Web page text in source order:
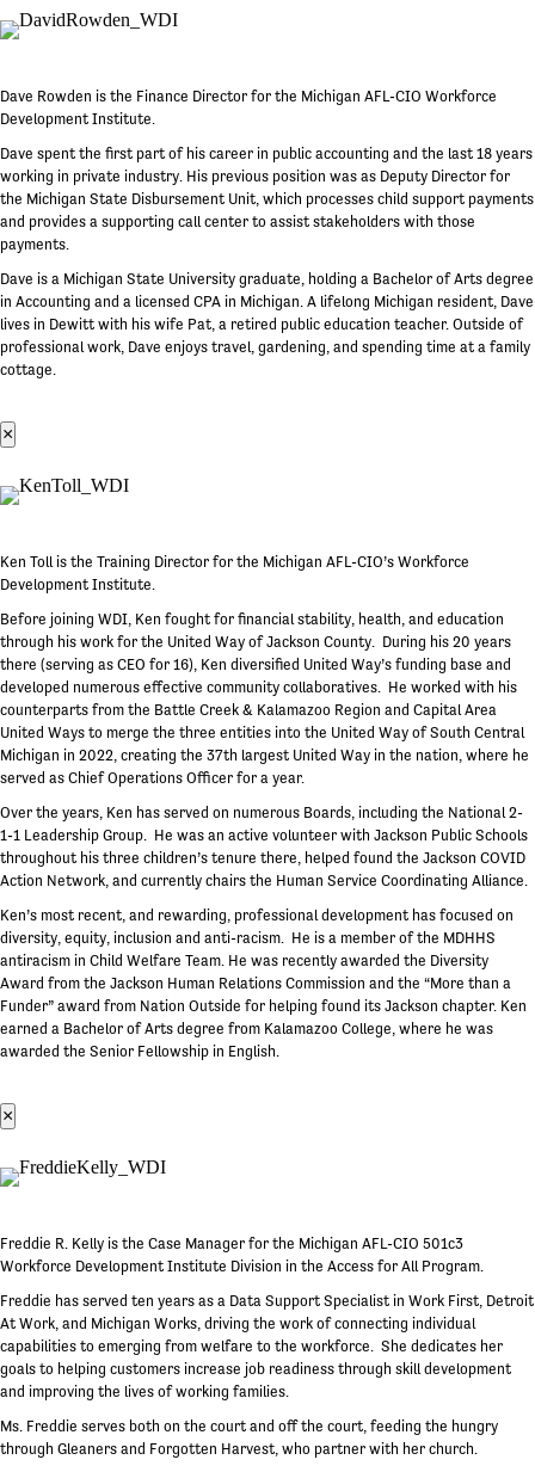
Dave Rowden is the Finance Director for the Michigan AFL-CIO Workforce
Development Institute.
Dave spent the first part of his career in public accounting and the last 18 years
working in private industry. His previous position was as Deputy Director for
the Michigan State Disbursement Unit, which processes child support payments
and provides a supporting call center to assist stakeholders with those
payments.
Dave is a Michigan State University graduate, holding a Bachelor of Arts degree
in Accounting and a licensed CPA in Michigan. A lifelong Michigan resident, Dave
lives in Dewitt with his wife Pat, a retired public education teacher. Outside of
professional work, Dave enjoys travel, gardening, and spending time at a family
cottage.
×
Ken Toll is the Training Director for the Michigan AFL-CIO’s Workforce
Development Institute.
Before joining WDI, Ken fought for financial stability, health, and education
through his work for the United Way of Jackson County. During his 20 years
there (serving as CEO for 16), Ken diversified United Way’s funding base and
developed numerous effective community collaboratives. He worked with his
counterparts from the Battle Creek & Kalamazoo Region and Capital Area
United Ways to merge the three entities into the United Way of South Central
Michigan in 2022, creating the 37th largest United Way in the nation, where he
served as Chief Operations Officer for a year.
Over the years, Ken has served on numerous Boards, including the National 2-
1-1 Leadership Group. He was an active volunteer with Jackson Public Schools
throughout his three children’s tenure there, helped found the Jackson COVID
Action Network, and currently chairs the Human Service Coordinating Alliance.
Ken’s most recent, and rewarding, professional development has focused on
diversity, equity, inclusion and anti-racism. He is a member of the MDHHS
antiracism in Child Welfare Team. He was recently awarded the Diversity
Award from the Jackson Human Relations Commission and the “More than a
Funder” award from Nation Outside for helping found its Jackson chapter. Ken
earned a Bachelor of Arts degree from Kalamazoo College, where he was
awarded the Senior Fellowship in English.
×
Freddie R. Kelly is the Case Manager for the Michigan AFL-CIO 501c3
Workforce Development Institute Division in the Access for All Program.
Freddie has served ten years as a Data Support Specialist in Work First, Detroit
At Work, and Michigan Works, driving the work of connecting individual
capabilities to emerging from welfare to the workforce. She dedicates her
goals to helping customers increase job readiness through skill development
and improving the lives of working families.
Ms. Freddie serves both on the court and off the court, feeding the hungry
through Gleaners and Forgotten Harvest, who partner with her church.